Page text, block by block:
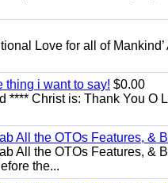
Love for all of
thing i want to say! $0.00
**** Christ is: Thank You O
All the OTOs Features, &
All the OTOs Features, &
the...